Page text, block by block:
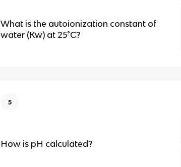
What is the autoionization constant of
water (Kw) at 25°C?
5
How is pH calculated?